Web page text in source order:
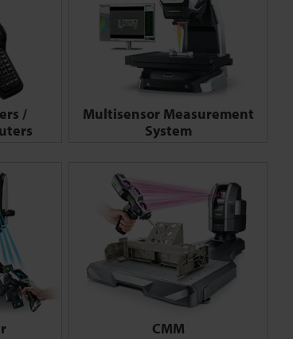
/
Multisensor Measurement
System
CMM